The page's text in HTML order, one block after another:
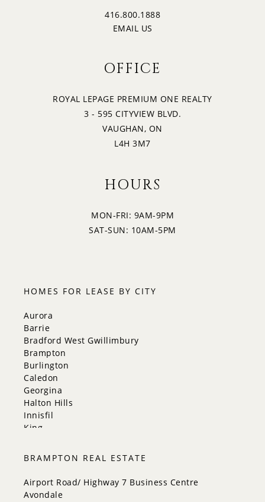
416.800.1888
EMAIL US
OFFICE
ROYAL LEPAGE PREMIUM ONE REALTY
3 - 595 CITYVIEW BLVD.
VAUGHAN, ON
L4H 3M7
HOURS
MON-FRI: 9AM-9PM
SAT-SUN: 10AM-5PM
HOMES FOR LEASE BY CITY
Aurora
Barrie
Bradford West Gwillimbury
Brampton
Burlington
Caledon
Georgina
Halton Hills
Innisfil
King
Milton
Mississauga
New Tecumseth
Newmarket
BRAMPTON REAL ESTATE
Airport Road/ Highway 7 Business Centre
Avondale